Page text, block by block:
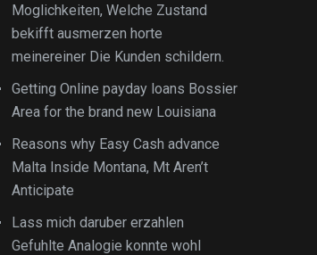
Moglichkeiten, Welche Zustand
bekifft ausmerzen horte
meinereiner Die Kunden schildern.
Getting Online payday loans Bossier
Area for the brand new Louisiana
Reasons why Easy Cash advance
Malta Inside Montana, Mt Aren’t
Anticipate
Lass mich daruber erzahlen
Gefuhlte Analogie konnte wohl